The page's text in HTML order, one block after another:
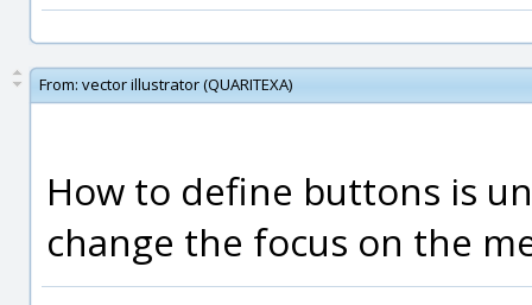
From: vector illustrator (QUARITEXA)
How to define buttons is
change the focus on the